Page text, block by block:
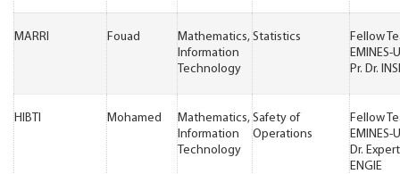
MARRI Fouad
Mathematics,
Information
Technology
Statistics
Fellow
EMINES-
Pr. Dr.
HIBTI Mohamed
Mathematics,
Information
Technology
Safety of
Operations
Fellow
EMINES-
Dr.
ENGIE